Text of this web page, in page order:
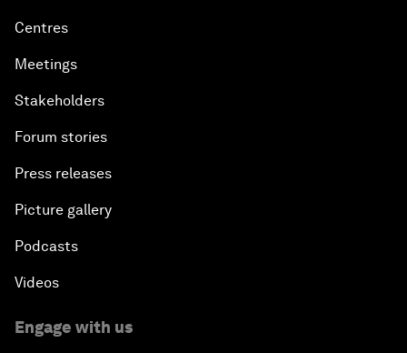
Centres
Meetings
Stakeholders
Forum stories
Press releases
Picture gallery
Podcasts
Videos
Engage with us